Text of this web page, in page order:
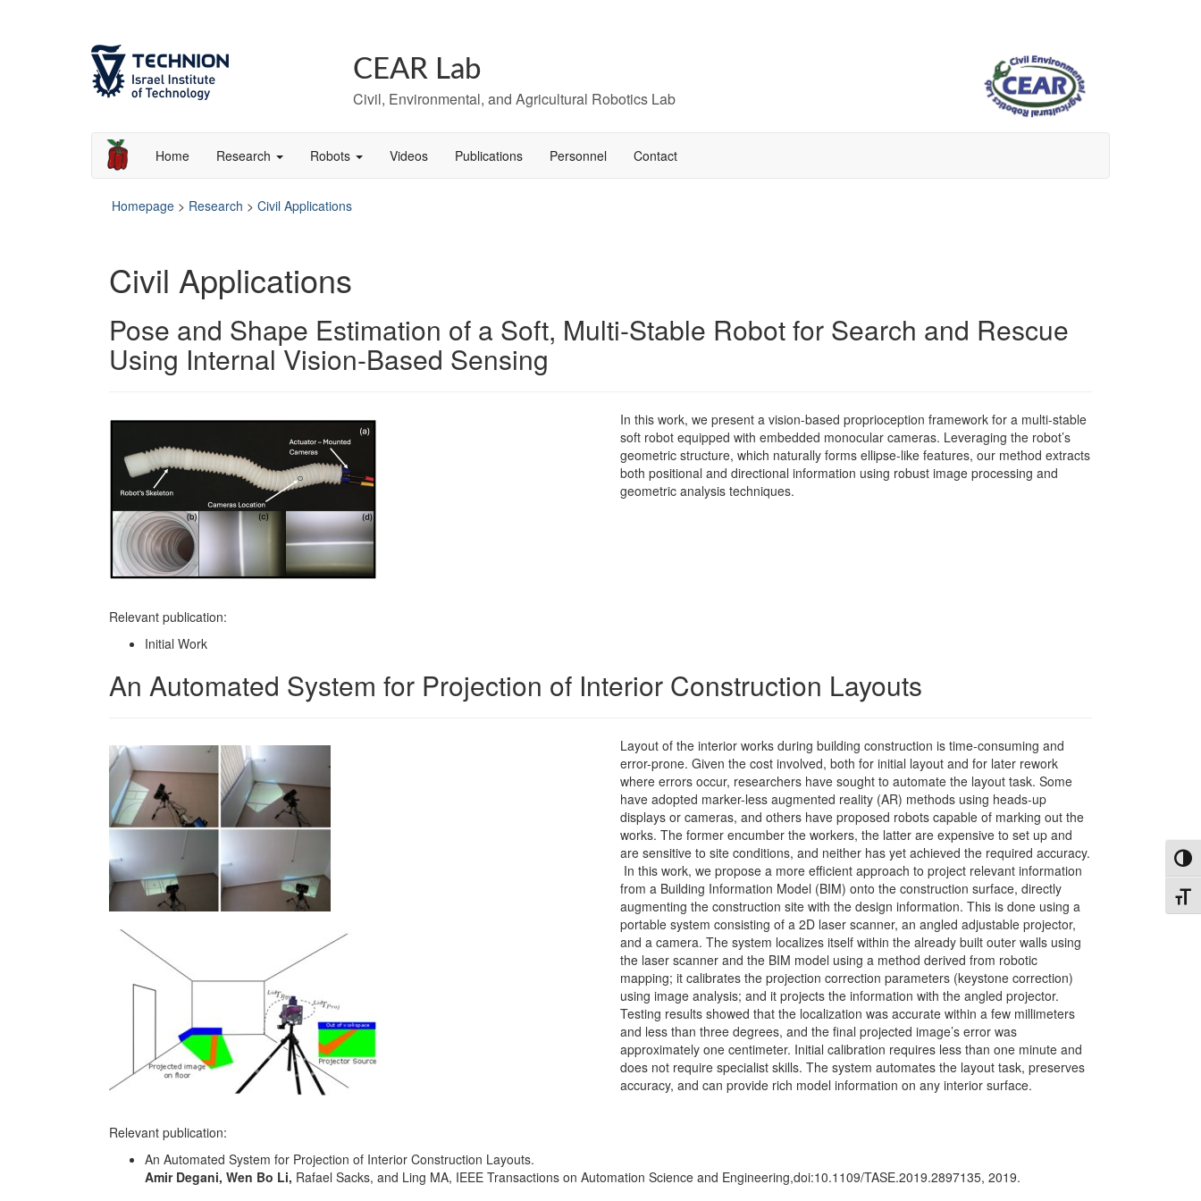
CEAR Lab
Civil, Environmental, and Agricultural Robotics Lab
Home Research Robots Videos Publications Personnel Contact
Homepage > Research > Civil Applications
Civil Applications
Pose and Shape Estimation of a Soft, Multi-Stable Robot for Search and Rescue
Using Internal Vision-Based Sensing
In this work, we present a vision-based proprioception framework for a multi-stable
soft robot equipped with embedded monocular cameras. Leveraging the robot’s
geometric structure, which naturally forms ellipse-like features, our method extracts
both positional and directional information using robust image processing and
geometric analysis techniques.
Relevant publication:
Initial Work
An Automated System for Projection of Interior Construction Layouts
Layout of the interior works during building construction is time-consuming and
error-prone. Given the cost involved, both for initial layout and for later rework
where errors occur, researchers have sought to automate the layout task. Some
have adopted marker-less augmented reality (AR) methods using heads-up
displays or cameras, and others have proposed robots capable of marking out the
works. The former encumber the workers, the latter are expensive to set up and
are sensitive to site conditions, and neither has yet achieved the required accuracy.
In this work, we propose a more efficient approach to project relevant information
from a Building Information Model (BIM) onto the construction surface, directly
augmenting the construction site with the design information. This is done using a
portable system consisting of a 2D laser scanner, an angled adjustable projector,
and a camera. The system localizes itself within the already built outer walls using
the laser scanner and the BIM model using a method derived from robotic
mapping; it calibrates the projection correction parameters (keystone correction)
using image analysis; and it projects the information with the angled projector.
Testing results showed that the localization was accurate within a few millimeters
and less than three degrees, and the final projected image’s error was
approximately one centimeter. Initial calibration requires less than one minute and
does not require specialist skills. The system automates the layout task, preserves
accuracy, and can provide rich model information on any interior surface.
Relevant publication:
An Automated System for Projection of Interior Construction Layouts.
Amir Degani, Wen Bo Li, Rafael Sacks, and Ling MA, IEEE Transactions on Automation Science and Engineering,doi:10.1109/TASE.2019.2897135, 2019.